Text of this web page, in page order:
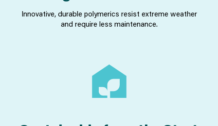
Innovative, durable polymerics resist extreme weather
and require less maintenance.